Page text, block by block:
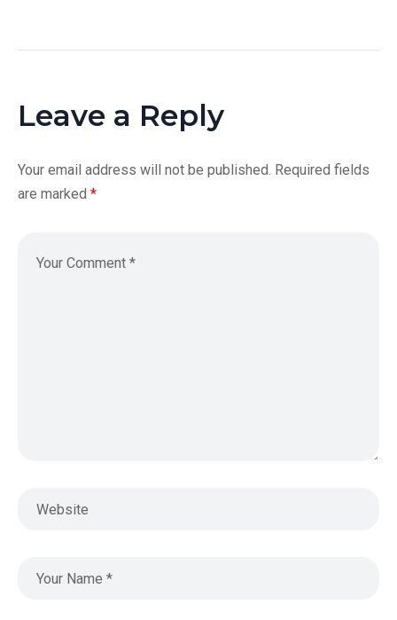
Leave a Reply
Your email address will not be published. Required fields
are marked *